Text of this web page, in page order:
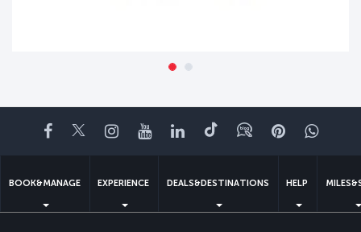
Facebook
TwitterInstagram
YouTubeLinkedIn
TiktokBlogPinterest
BOOK&MANAGE EXPERIENCE DEALS&DESTINATIONS HELP